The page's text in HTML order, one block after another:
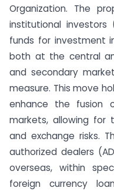
Organization. The
institutional investors
funds for investment
both at the central
and secondary
measure. This move
enhance the fusion
markets, allowing for
and exchange risks.
authorized dealers
overseas, within
foreign currency